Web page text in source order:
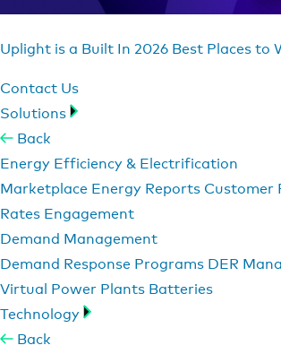
Uplight is a Built In 2026 Best Places to
Contact Us
Solutions
Back
Energy Efficiency & Electrification
Marketplace Energy Reports Customer
Rates Engagement
Demand Management
Demand Response Programs DER
Virtual Power Plants Batteries
Technology
Back